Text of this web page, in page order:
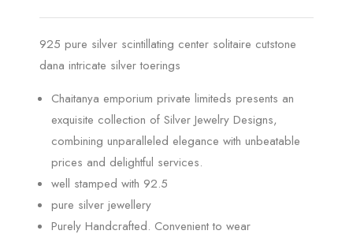
925 pure silver scintillating center solitaire cutstone
dana intricate silver toerings
Chaitanya emporium private limiteds presents an
exquisite collection of Silver Jewelry Designs,
combining unparalleled elegance with unbeatable
prices and delightful services.
well stamped with 92.5
pure silver jewellery
Purely Handcrafted. Convenient to wear